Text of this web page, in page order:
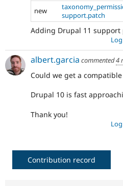
new
support.patch
Adding Drupal 11 support
albert.garcia commented4
Could we get a
Drupal 10 is fast
Thank you!
Contribution record